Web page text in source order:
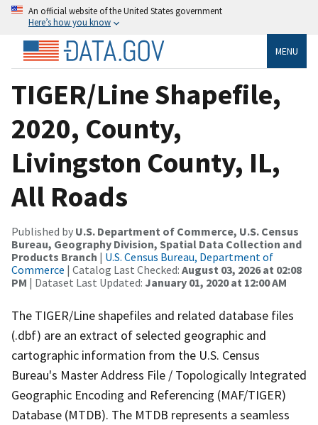
An official website of the United States government
Here’s how you know
MENU
TIGER/Line Shapefile,
2020, County,
Livingston County, IL,
All Roads
Published by U.S. Department of Commerce, U.S. Census
Bureau, Geography Division, Spatial Data Collection and
Products Branch | U.S. Census Bureau, Department of
Commerce | Catalog Last Checked: August 03, 2026 at 02:08
PM | Dataset Last Updated: January 01, 2020 at 12:00 AM
The TIGER/Line shapefiles and related database files
(.dbf) are an extract of selected geographic and
cartographic information from the U.S. Census
Bureau's Master Address File / Topologically Integrated
Geographic Encoding and Referencing (MAF/TIGER)
Database (MTDB). The MTDB represents a seamless